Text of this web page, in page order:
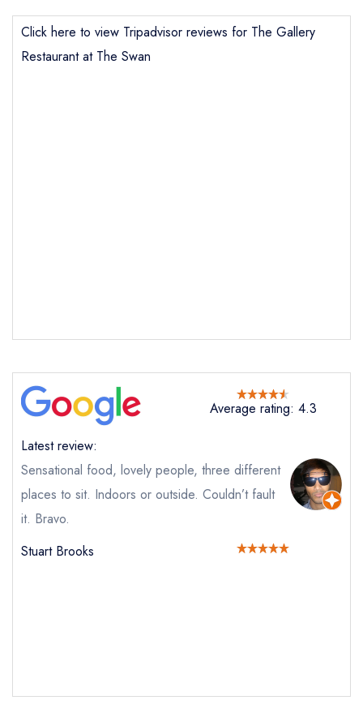
Send email
The Gallery Restaurant at
The Swan
Send a commerical or charity enquiry; please
Click here to view Tripadvisor reviews for The Gallery
Restaurant at The Swan
Average rating: 4.3
Latest review:
Sensational food, lovely people, three different
places to sit. Indoors or outside. Couldn’t fault
it. Bravo.
Stuart Brooks